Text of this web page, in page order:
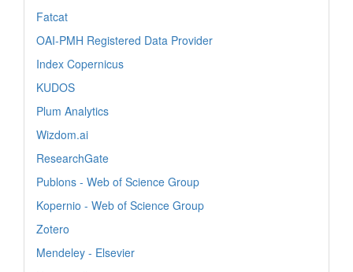
Fatcat
OAI-PMH Registered Data Provider
Index Copernicus
KUDOS
Plum Analytics
Wizdom.ai
ResearchGate
Publons - Web of Science Group
Kopernio - Web of Science Group
Zotero
Mendeley - Elsevier